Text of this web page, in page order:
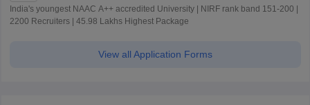
India's youngest NAAC A++ accredited University | NIRF rank band 151-200 |
2200 Recruiters | 45.98 Lakhs Highest Package
View all Application Forms